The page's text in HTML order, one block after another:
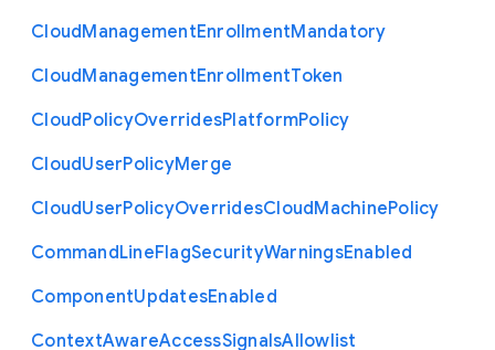
CloudManagementEnrollmentMandatory
CloudManagementEnrollmentToken
CloudPolicyOverridesPlatformPolicy
CloudUserPolicyMerge
CloudUserPolicyOverridesCloudMachinePolicy
CommandLineFlagSecurityWarningsEnabled
ComponentUpdatesEnabled
ContextAwareAccessSignalsAllowlist